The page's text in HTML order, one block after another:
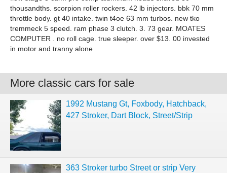
thousandths. scorpion roller rockers. 42 lb injectors. bbk 70 mm
throttle body. gt 40 intake. twin t4oe 63 mm turbos. new tko
tremmeck 5 speed. ram phase 3 clutch. 3. 73 gear. MOATES
COMPUTER . no roll cage. true sleeper. over $13. 00 invested
in motor and tranny alone
More classic cars for sale
1992 Mustang Gt, Foxbody, Hatchback,
427 Stroker, Dart Block, Street/Strip
363 Stroker turbo Street or strip Very